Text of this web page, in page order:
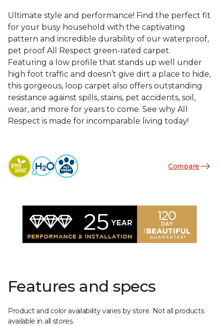
Ultimate style and performance! Find the perfect fit
for your busy household with the captivating
pattern and incredible durability of our waterproof,
pet proof All Respect green-rated carpet.
Featuring a low profile that stands up well under
high foot traffic and doesn’t give dirt a place to hide,
this gorgeous, loop carpet also offers outstanding
resistance against spills, stains, pet accidents, soil,
wear, and more for years to come. See why All
Respect is made for incomparable living today!
Compare
Features and specs
Product and color availability varies by store. Not all products
available in all stores.